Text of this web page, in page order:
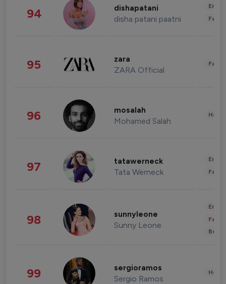
94 dishapatani
disha patani paatni
95 zara
ZARA Official
96 mosalah
Mohamed Salah
97 tatawerneck
Tata Werneck
98 sunnyleone
Sunny Leone
99 sergioramos
Sergio Ramos